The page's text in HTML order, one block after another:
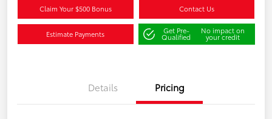
Claim Your $500 Bonus Contact Us
Estimate Payments Get Pre-
Qualified
No impact on
your credit
Details Pricing